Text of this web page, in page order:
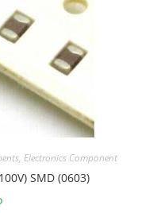
, Electronics Component
SMD (0603)